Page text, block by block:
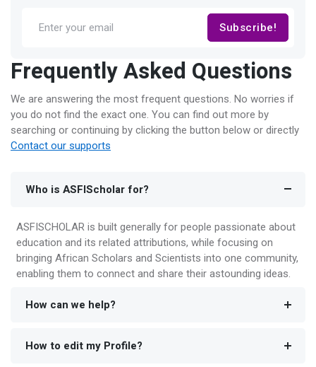
Subscribe!
Frequently Asked Questions
We are answering the most frequent questions. No worries if
you do not find the exact one. You can find out more by
searching or continuing by clicking the button below or directly
Contact our supports
Who is ASFIScholar for?
ASFISCHOLAR is built generally for people passionate about
education and its related attributions, while focusing on
bringing African Scholars and Scientists into one community,
enabling them to connect and share their astounding ideas.
How can we help?
How to edit my Profile?